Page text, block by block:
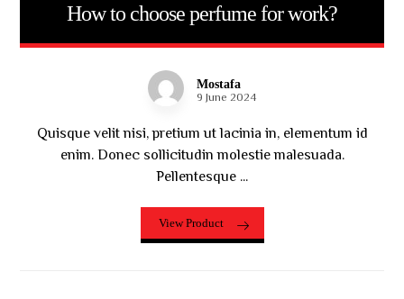
How to choose perfume for work?
Mostafa
9 June 2024
Quisque velit nisi, pretium ut lacinia in, elementum id
enim. Donec sollicitudin molestie malesuada.
Pellentesque ...
View Product